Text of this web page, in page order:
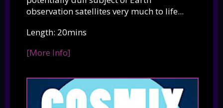
observation satellites very much to life...
Length: 20mins
[More Info]